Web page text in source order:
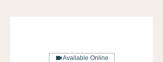
Available Online